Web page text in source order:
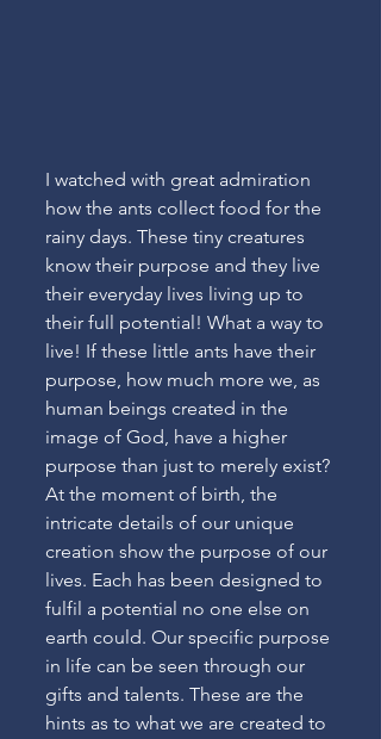
I watched with great admiration
how the ants collect food for the
rainy days. These tiny creatures
know their purpose and they live
their everyday lives living up to
their full potential! What a way to
live! If these little ants have their
purpose, how much more we, as
human beings created in the
image of God, have a higher
purpose than just to merely exist?
At the moment of birth, the
intricate details of our unique
creation show the purpose of our
lives. Each has been designed to
fulfil a potential no one else on
earth could. Our specific purpose
in life can be seen through our
gifts and talents. These are the
hints as to what we are created to